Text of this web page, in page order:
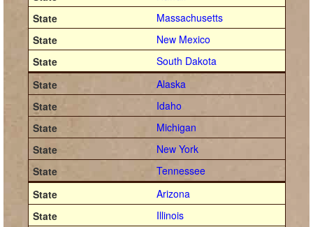
Massachusetts
New Mexico
South Dakota
Alaska
Idaho
Michigan
New York
Tennessee
Arizona
Illinois